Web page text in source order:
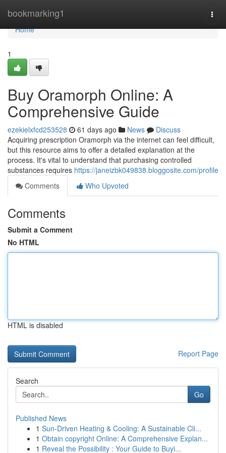
bookmarking1
Home
Home
1
Buy Oramorph Online: A
Comprehensive Guide
ezekielxfcd253528 61 days ago News
Discuss
Acquiring prescription Oramorph via the internet can feel difficult,
but this resource aims to offer a detailed explanation at the
process. It's vital to understand that purchasing controlled
substances requires https://janeizbk049838.bloggosite.com/profile
Comments
Who Upvoted
Comments
Submit a Comment
No HTML
HTML is disabled
Report Page
Search
Go
Published News
1 Sun-Driven Heating & Cooling: A Sustainable Cli...
1 Obtain copyright Online: A Comprehensive Explan...
1 Reveal the Possibility : Your Guide to Buyi...